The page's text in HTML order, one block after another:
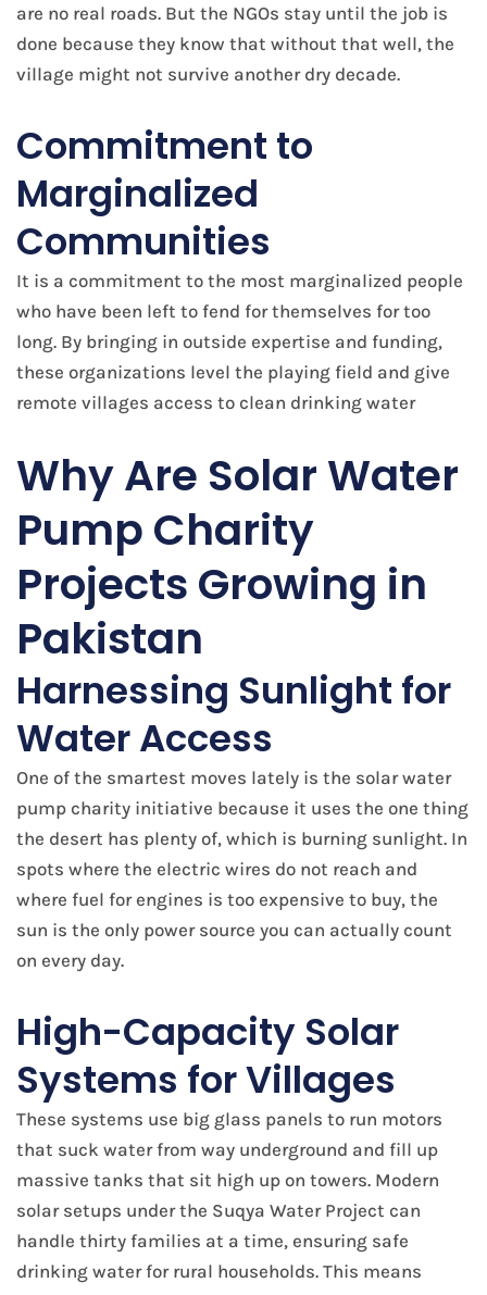
are no real roads. But the NGOs stay until the job is
done because they know that without that well, the
village might not survive another dry decade.
Commitment to
Marginalized
Communities
It is a commitment to the most marginalized people
who have been left to fend for themselves for too
long. By bringing in outside expertise and funding,
these organizations level the playing field and give
remote villages access to clean drinking water
​Why Are Solar Water
Pump Charity
Projects Growing in
Pakistan
Harnessing Sunlight for
Water Access
One of the smartest moves lately is the solar water
pump charity initiative because it uses the one thing
the desert has plenty of, which is burning sunlight. In
spots where the electric wires do not reach and
where fuel for engines is too expensive to buy, the
sun is the only power source you can actually count
on every day.
High-Capacity Solar
Systems for Villages
These systems use big glass panels to run motors
that suck water from way underground and fill up
massive tanks that sit high up on towers. Modern
solar setups under the Suqya Water Project can
handle thirty families at a time, ensuring safe
drinking water for rural households. This means